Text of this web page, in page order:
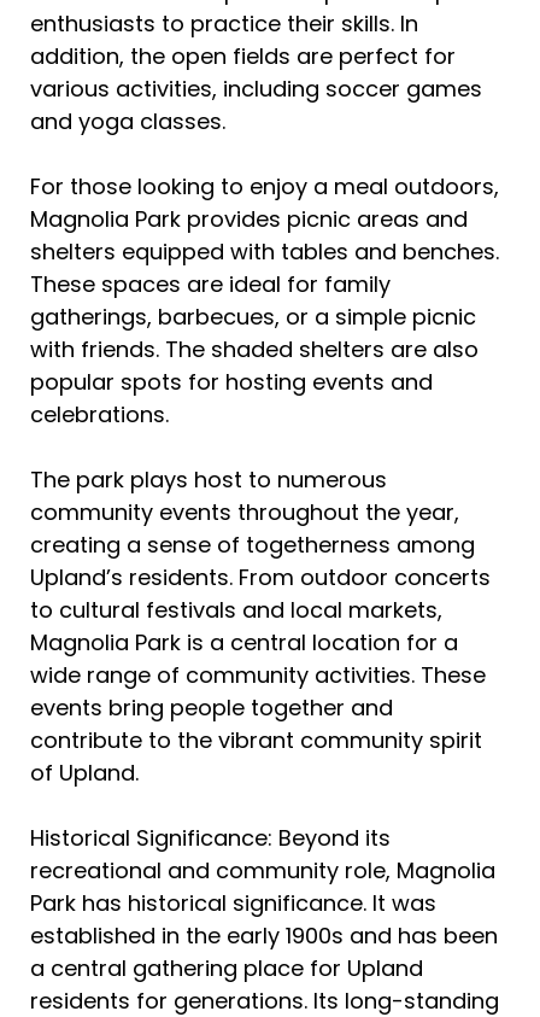
enthusiasts to practice their skills. In
addition, the open fields are perfect for
various activities, including soccer games
and yoga classes.
For those looking to enjoy a meal outdoors,
Magnolia Park provides picnic areas and
shelters equipped with tables and benches.
These spaces are ideal for family
gatherings, barbecues, or a simple picnic
with friends. The shaded shelters are also
popular spots for hosting events and
celebrations.
The park plays host to numerous
community events throughout the year,
creating a sense of togetherness among
Upland’s residents. From outdoor concerts
to cultural festivals and local markets,
Magnolia Park is a central location for a
wide range of community activities. These
events bring people together and
contribute to the vibrant community spirit
of Upland.
Historical Significance: Beyond its
recreational and community role, Magnolia
Park has historical significance. It was
established in the early 1900s and has been
a central gathering place for Upland
residents for generations. Its long-standing